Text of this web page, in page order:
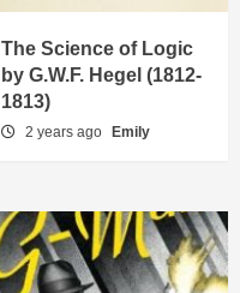
The Science of Logic
by G.W.F. Hegel (1812-
1813)
2 years ago Emily